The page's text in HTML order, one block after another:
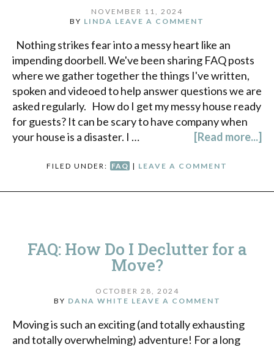
NOVEMBER 11, 2024
BY LINDA LEAVE A COMMENT
Nothing strikes fear into a messy heart like an
impending doorbell. We've been sharing FAQ posts
where we gather together the things I've written,
spoken and videoed to help answer questions we are
asked regularly. How do I get my messy house ready
for guests? It can be scary to have company when
your house is a disaster. I …
[Read more...]
FILED UNDER: FAQ | LEAVE A COMMENT
FAQ: How Do I Declutter for a
Move?
OCTOBER 28, 2024
BY DANA WHITE LEAVE A COMMENT
Moving is such an exciting (and totally exhausting
and totally overwhelming) adventure! For a long